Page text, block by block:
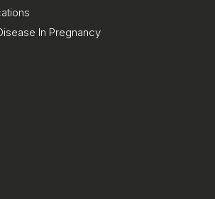
In Pregnancy